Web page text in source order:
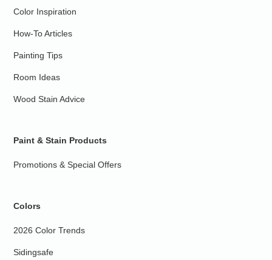
Color Inspiration
How-To Articles
Painting Tips
Room Ideas
Wood Stain Advice
Paint & Stain Products
Promotions & Special Offers
Colors
2026 Color Trends
Sidingsafe